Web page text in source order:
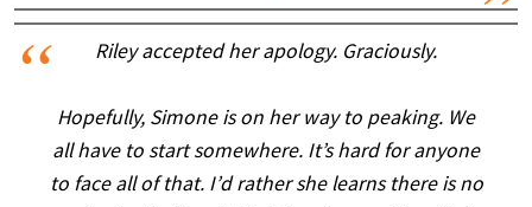
Riley accepted her apology. Graciously.
Hopefully, Simone is on her way to peaking. We
all have to start somewhere. It’s hard for anyone
to face all of that. I’d rather she learns there is no